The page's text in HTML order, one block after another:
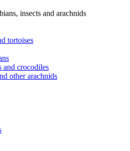
insects and arachnids
tortoises
and crocodiles
other arachnids